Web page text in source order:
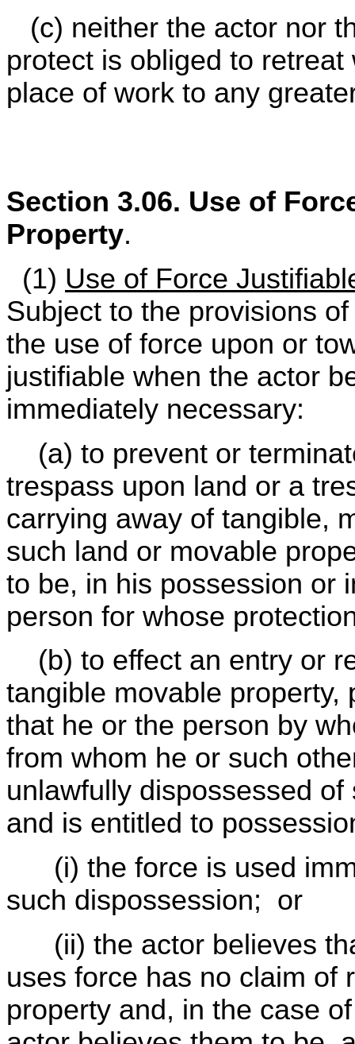
(c) neither the actor nor
protect is obliged to
place of work to any
Section 3.06. Use of
Property.
(1) Use of Force
Subject to the provisions
the use of force upon or
justifiable when the actor
immediately necessary:
(a) to prevent or
trespass upon land or a
carrying away of tangible,
such land or movable
to be, in his possession or
person for whose
(b) to effect an entry or
tangible movable
that he or the person by
from whom he or such
unlawfully dispossessed
and is entitled to
(i) the force is used
such dispossession; or
(ii) the actor believes
uses force has no claim of
property and, in the case